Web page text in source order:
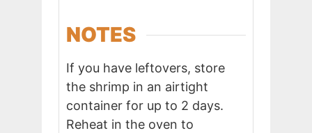
NOTES
If you have leftovers, store
the shrimp in an airtight
container for up to 2 days.
Reheat in the oven to